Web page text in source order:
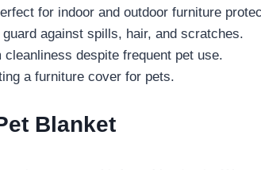
for indoor and outdoor furniture
against spills, hair, and scratches.
despite frequent pet use.
a furniture cover for pets.
Blanket